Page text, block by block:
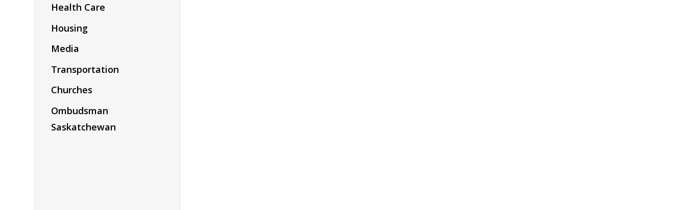
Health Care
Housing
Media
Transportation
Churches
Ombudsman
Saskatchewan